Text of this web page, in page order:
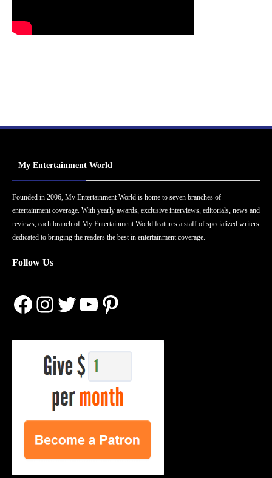
My Entertainment World
Founded in 2006, My Entertainment World is home to seven branches of
entertainment coverage. With yearly awards, exclusive interviews, editorials, news and
reviews, each branch of My Entertainment World features a staff of specialized writers
dedicated to bringing the readers the best in entertainment coverage.
Follow Us
Facebook
Instagram
Twitter
YouTube
Pinterest